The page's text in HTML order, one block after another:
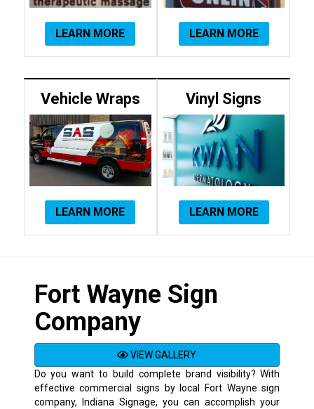
LEARN MORE LEARN MORE
Vehicle Wraps
LEARN MORE
Vinyl Signs
LEARN MORE
Fort Wayne Sign
Company
VIEW GALLERY
Do you want to build complete brand visibility? With
effective commercial signs by local Fort Wayne sign
company, Indiana Signage, you can accomplish your